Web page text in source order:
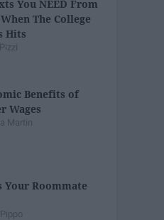
You NEED From
The College
Hits
Benefits of
Wages
Martin
Your Roommate